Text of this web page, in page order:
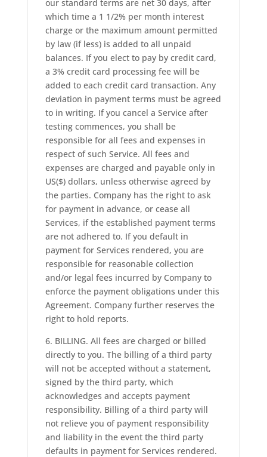
our standard terms are net 30 days, after
which time a 1 1/2% per month interest
charge or the maximum amount permitted
by law (if less) is added to all unpaid
balances. If you elect to pay by credit card,
a 3% credit card processing fee will be
added to each credit card transaction. Any
deviation in payment terms must be agreed
to in writing. If you cancel a Service after
testing commences, you shall be
responsible for all fees and expenses in
respect of such Service. All fees and
expenses are charged and payable only in
US($) dollars, unless otherwise agreed by
the parties. Company has the right to ask
for payment in advance, or cease all
Services, if the established payment terms
are not adhered to. If you default in
payment for Services rendered, you are
responsible for reasonable collection
and/or legal fees incurred by Company to
enforce the payment obligations under this
Agreement. Company further reserves the
right to hold reports.
6. BILLING. All fees are charged or billed
directly to you. The billing of a third party
will not be accepted without a statement,
signed by the third party, which
acknowledges and accepts payment
responsibility. Billing of a third party will
not relieve you of payment responsibility
and liability in the event the third party
defaults in payment for Services rendered.